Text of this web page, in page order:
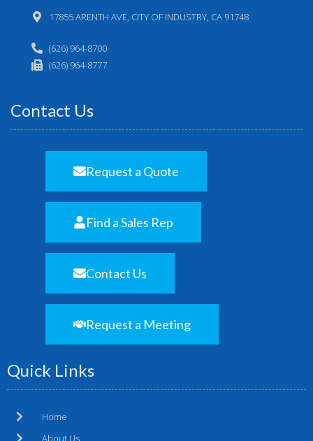
17855 ARENTH AVE, CITY OF INDUSTRY, CA 91748
(626) 964-8700
(626) 964-8777
Quick Links
Home
About Us
Contact Us
Request a Quote
Find a Sales Rep
Contact Us
Request a Meeting